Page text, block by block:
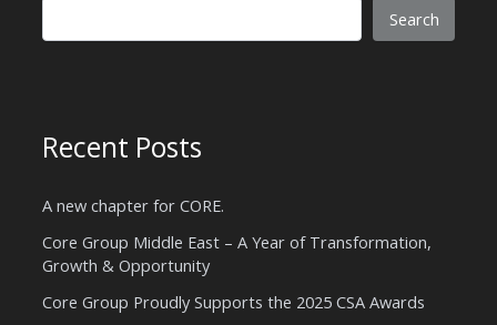
Search
Recent Posts
A new chapter for CORE.
Core Group Middle East – A Year of Transformation,
Growth & Opportunity
Core Group Proudly Supports the 2025 CSA Awards